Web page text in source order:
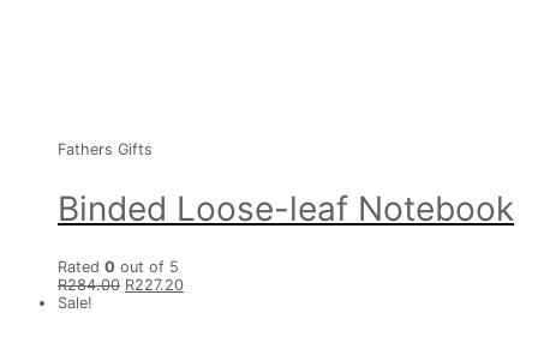
Fathers Gifts
Binded Loose-leaf Notebook
Rated 0 out of 5
R284.00 R227.20
Sale!